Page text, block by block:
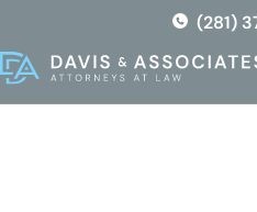
the
content
(281)